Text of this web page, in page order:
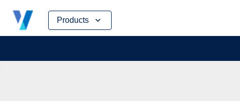
Products
Skip
content